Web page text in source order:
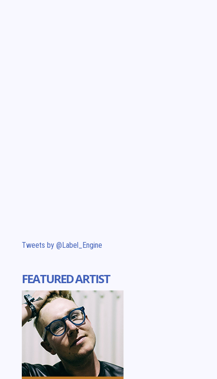
Tweets by @Label_Engine
FEATURED ARTIST